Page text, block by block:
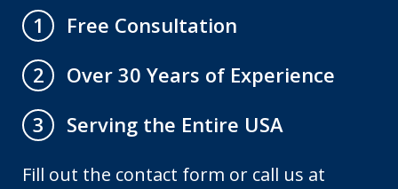
1
Free Consultation
2
Over 30 Years of Experience
3
Serving the Entire USA
Fill out the contact form or call us at